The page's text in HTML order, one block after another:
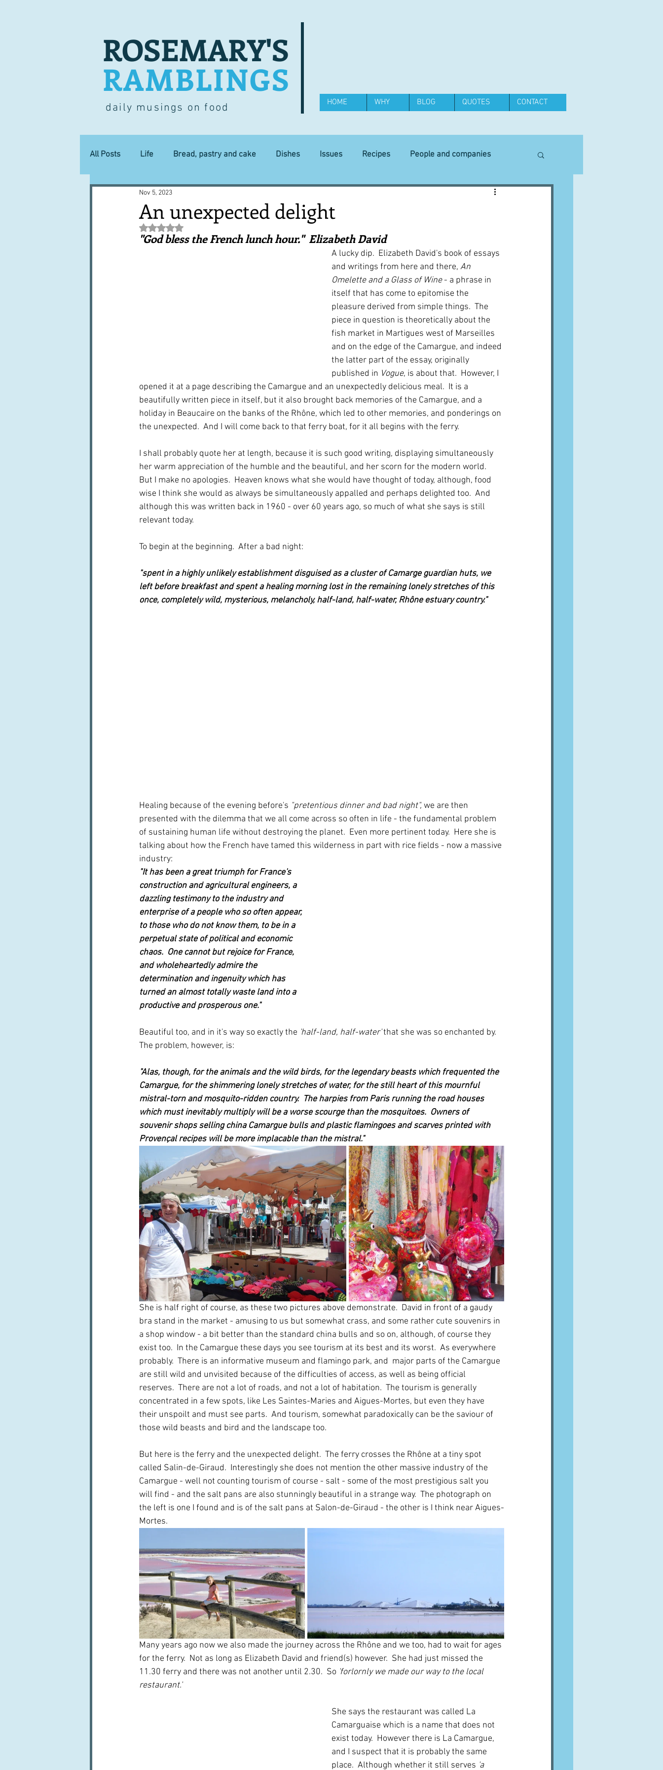
ROSEMARY'S
RAMBLINGS
daily musings on food HOME WHY BLOG QUOTES CONTACT
All Posts Life Bread, pastry and cake Dishes Issues Recipes People and companies
Lucky dip Commerce Equipment
Books, writings & media First recipes Places and events Inspiration from art
Techniques and Methods History and tradition Cuisines
Robert Carrier Meals Preserves
An unexpected delight
Nov 5, 2023
Rated NaN out of 5 stars.
"God bless the French lunch hour."  Elizabeth David
A lucky dip.  Elizabeth David's book of essays
and writings from here and there, An
Omelette and a Glass of Wine - a phrase in
itself that has come to epitomise the
pleasure derived from simple things.  The
piece in question is theoretically about the
fish market in Martigues west of Marseilles
and on the edge of the Camargue, and indeed
the latter part of the essay, originally
published in Vogue, is about that.  However, I
opened it at a page describing the Camargue and an unexpectedly delicious meal.  It is a
beautifully written piece in itself, but it also brought back memories of the Camargue, and a
holiday in Beaucaire on the banks of the Rhône, which led to other memories, and ponderings on
the unexpected.  And I will come back to that ferry boat, for it all begins with the ferry.
I shall probably quote her at length, because it is such good writing, displaying simultaneously
her warm appreciation of the humble and the beautiful, and her scorn for the modern world.
But I make no apologies.  Heaven knows what she would have thought of today, although, food
wise I think she would as always be simultaneously appalled and perhaps delighted too.  And
although this was written back in 1960 - over 60 years ago, so much of what she says is still
relevant today.
To begin at the beginning.  After a bad night:
"spent in a highly unlikely establishment disguised as a cluster of Camarge guardian huts, we
left before breakfast and spent a healing morning lost in the remaining lonely stretches of this
once, completely wild, mysterious, melancholy, half-land, half-water, Rhône estuary country."
Healing because of the evening before's "pretentious dinner and bad night", we are then
presented with the dilemma that we all come across so often in life - the fundamental problem
of sustaining human life without destroying the planet.  Even more pertinent today.  Here she is
talking about how the French have tamed this wilderness in part with rice fields - now a massive
industry:
"It has been a great triumph for France's
construction and agricultural engineers, a
dazzling testimony to the industry and
enterprise of a people who so often appear,
to those who do not know them, to be in a
perpetual state of political and economic
chaos.  One cannot but rejoice for France,
and wholeheartedly admire the
determination and ingenuity which has
turned an almost totally waste land into a
productive and prosperous one."
Beautiful too, and in it's way so exactly the 'half-land, half-water' that she was so enchanted by.
The problem, however, is:
"Alas, though, for the animals and the wild birds, for the legendary beasts which frequented the
Camargue, for the shimmering lonely stretches of water, for the still heart of this mournful
mistral-torn and mosquito-ridden country.  The harpies from Paris running the road houses
which must inevitably multiply will be a worse scourge than the mosquitoes.  Owners of
souvenir shops selling china Camargue bulls and plastic flamingoes and scarves printed with
Provençal recipes will be more implacable than the mistral."
She is half right of course, as these two pictures above demonstrate.  David in front of a gaudy
bra stand in the market - amusing to us but somewhat crass, and some rather cute souvenirs in
a shop window - a bit better than the standard china bulls and so on, although, of course they
exist too.  In the Camargue these days you see tourism at its best and its worst.  As everywhere
probably.  There is an informative museum and flamingo park, and  major parts of the Camargue
are still wild and unvisited because of the difficulties of access, as well as being official
reserves.  There are not a lot of roads, and not a lot of habitation.  The tourism is generally
concentrated in a few spots, like Les Saintes-Maries and Aigues-Mortes, but even they have
their unspoilt and must see parts.  And tourism, somewhat paradoxically can be the saviour of
those wild beasts and bird and the landscape too.
But here is the ferry and the unexpected delight.  The ferry crosses the Rhône at a tiny spot
called Salin-de-Giraud.  Interestingly she does not mention the other massive industry of the
Camargue - well not counting tourism of course - salt - some of the most prestigious salt you
will find - and the salt pans are also stunningly beautiful in a strange way.  The photograph on
the left is one I found and is of the salt pans at Salon-de-Giraud - the other is I think near Aigues-
Mortes.
Many years ago now we also made the journey across the Rhône and we too, had to wait for ages
for the ferry.  Not as long as Elizabeth David and friend(s) however.  She had just missed the
11.30 ferry and there was not another until 2.30.  So 'forlornly we made our way to the local
restaurant.'
She says the restaurant was called La
Camarguaise which is a name that does not
exist today.  However there is La Camargue,
and I suspect that it is probably the same
place.  Although whether it still serves 'a